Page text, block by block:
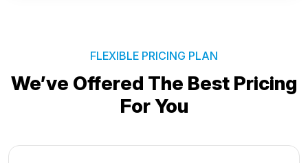
FLEXIBLE PRICING PLAN
We’ve Offered The Best Pricing
For You